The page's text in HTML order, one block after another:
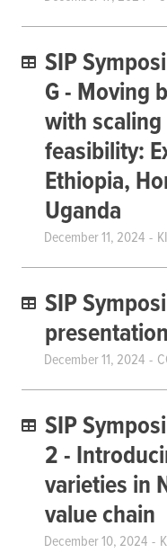
SIP
G - Moving
with
feasibility:
Ethiopia,
Uganda
December 11, 2024
SIP
December 11, 2024
SIP
2 -
varieties in
value chain
December 10, 2024